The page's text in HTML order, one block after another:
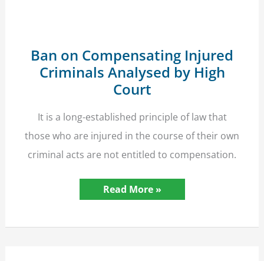
Ban on Compensating Injured
Criminals Analysed by High
Court
It is a long-established principle of law that
those who are injured in the course of their own
criminal acts are not entitled to compensation.
Ban
on
Criminals
Read More »